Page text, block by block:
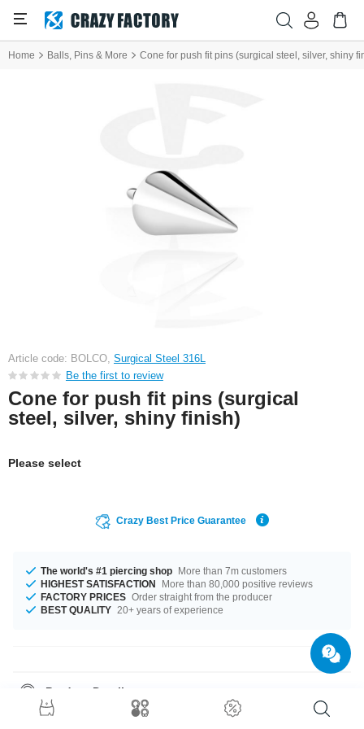
Home Balls, Pins & More Cone for push fit pins (surgical steel, silver, shiny
Article code: BOLCO, Surgical Steel 316L
Be the first to review
Cone for push fit pins (surgical
steel, silver, shiny finish)
Please select
Crazy Best Price Guarantee
The world's #1 piercing shop More than 7m customers
HIGHEST SATISFACTION
More than 80,000 positive reviews
FACTORY PRICES Order straight from the producer
BEST QUALITY 20+ years of experience
Product Details
You can choose from two sizes, 3x7.5 mm and 4x7.5 mm. What are you